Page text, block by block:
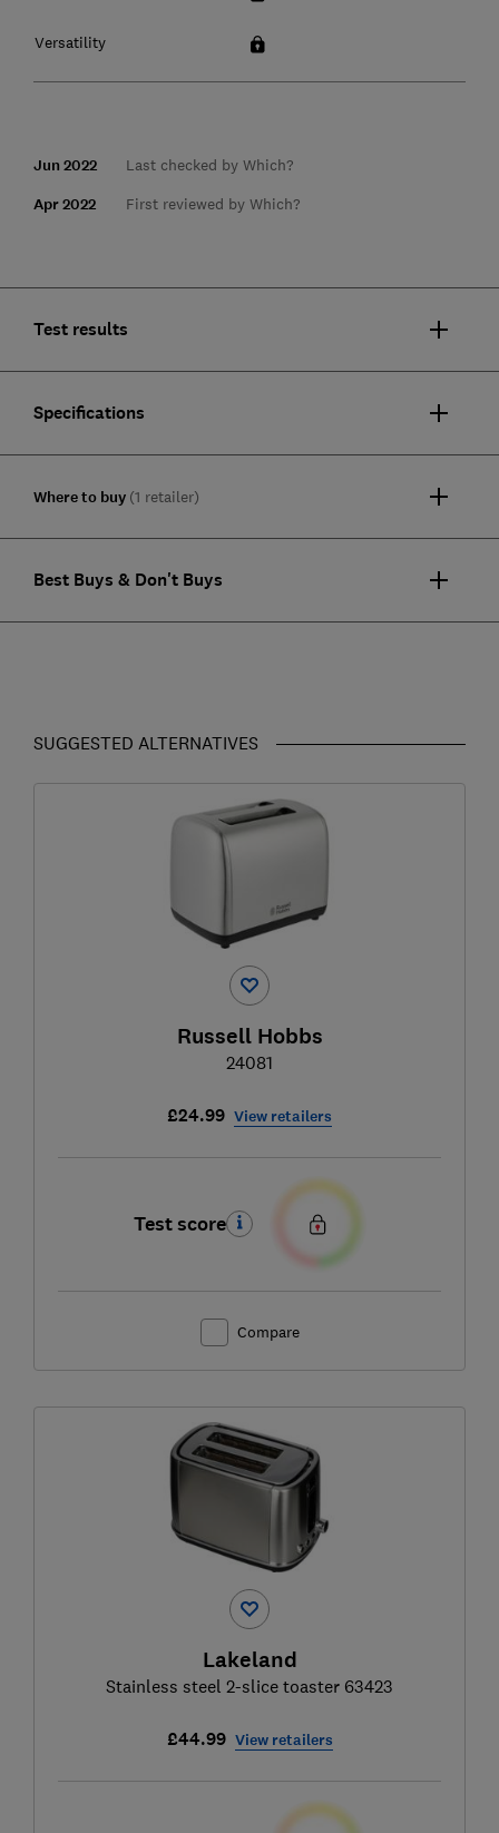
Versatility
Jun 2022 Last checked by Which?
Apr 2022 First reviewed by Which?
Test results
Specifications
Where to buy (1 retailer)
Best Buys & Don't Buys
SUGGESTED ALTERNATIVES
Russell Hobbs
24081
£24.99 View retailers
Test score
Compare
Lakeland
Stainless steel 2-slice toaster 63423
£44.99 View retailers